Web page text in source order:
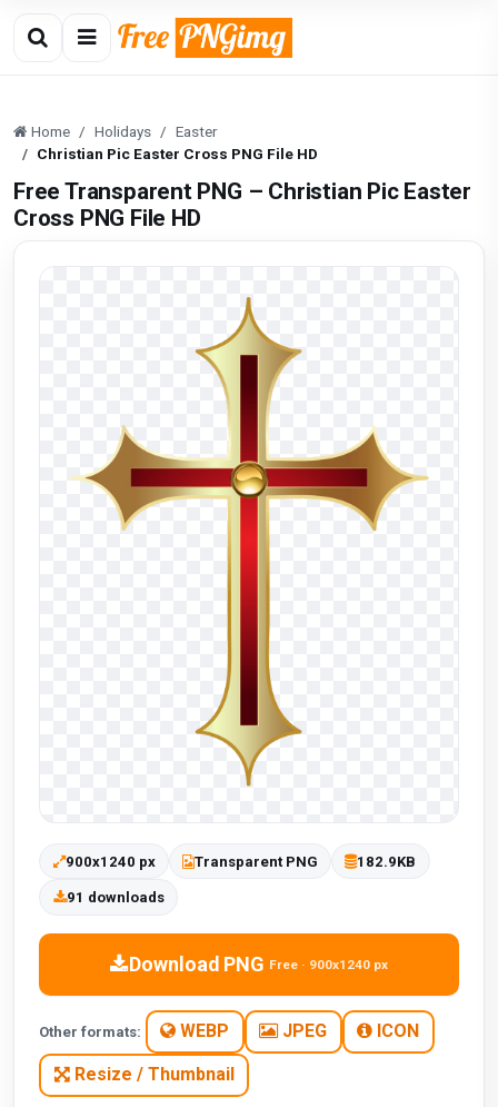
Home Holidays
Easter
Christian Pic Easter Cross PNG File HD
Free Transparent PNG – Christian Pic Easter
Cross PNG File HD
900x1240 px Transparent PNG 182.9KB
91 downloads
Download PNG Free · 900x1240 px
Other formats: WEBP JPEG ICON
Resize / Thumbnail